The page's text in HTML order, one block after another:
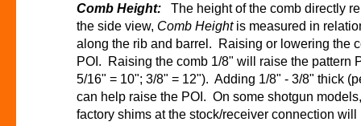
Comb Height: The height of the comb directly
the side view, Comb Heightis measured in
along the rib and barrel. Raising or lowering the
POI. Raising the comb 1/8" will raise the pattern
5/16" = 10"; 3/8" = 12"). Adding 1/8" - 3/8" thick
can help raise the POI. On some shotgun
factory shims at the stock/receiver connection